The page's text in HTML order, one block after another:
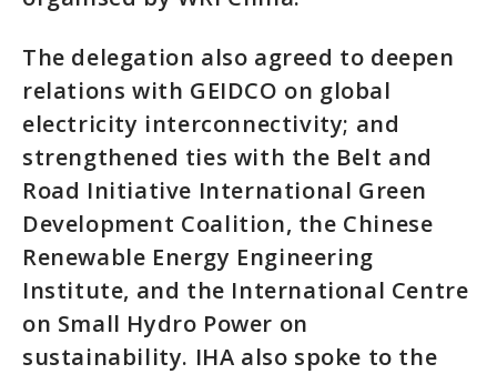
The delegation also agreed to deepen
relations with GEIDCO on global
electricity interconnectivity; and
strengthened ties with the Belt and
Road Initiative International Green
Development Coalition, the Chinese
Renewable Energy Engineering
Institute, and the International Centre
on Small Hydro Power on
sustainability. IHA also spoke to the